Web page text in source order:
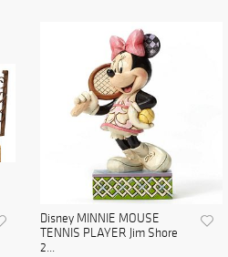
Disney MINNIE MOUSE
TENNIS PLAYER Jim Shore
2...